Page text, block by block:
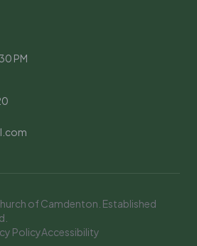
PM
of Camdenton. Established
PolicyAccessibility